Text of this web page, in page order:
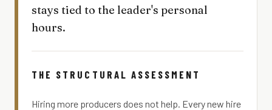
stays tied to the leader's personal
hours.
THE STRUCTURAL ASSESSMENT
Hiring more producers does not help. Every new hire